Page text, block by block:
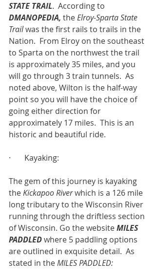
STATE TRAIL.  According to
DMANOPEDIA, the Elroy-Sparta State
Trail was the first rails to trails in the
Nation.  From Elroy on the southeast
to Sparta on the northwest the trail
is approximately 35 miles, and you
will go through 3 train tunnels.  As
noted above, Wilton is the half-way
point so you will have the choice of
going either direction for
approximately 17 miles.  This is an
historic and beautiful ride.
·       Kayaking:
The gem of this journey is kayaking
the Kickapoo River which is a 126 mile
long tributary to the Wisconsin River
running through the driftless section
of Wisconsin. Go the website MILES
PADDLED where 5 paddling options
are outlined in exquisite detail.  As
stated in the MILES PADDLED: